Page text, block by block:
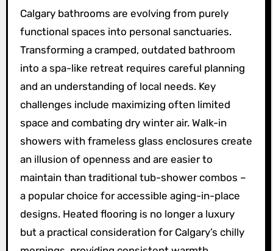
Calgary bathrooms are evolving from purely
functional spaces into personal sanctuaries.
Transforming a cramped, outdated bathroom
into a spa-like retreat requires careful planning
and an understanding of local needs. Key
challenges include maximizing often limited
space and combating dry winter air. Walk-in
showers with frameless glass enclosures create
an illusion of openness and are easier to
maintain than traditional tub-shower combos –
a popular choice for accessible aging-in-place
designs. Heated flooring is no longer a luxury
but a practical consideration for Calgary’s chilly